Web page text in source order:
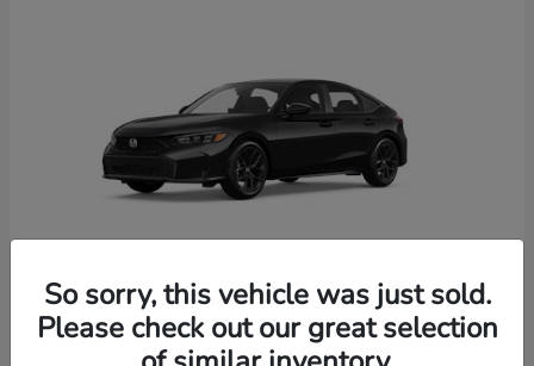
2026 HondaCivic Hatchback
So sorry, this vehicle was just sold.
Please check out our great selection